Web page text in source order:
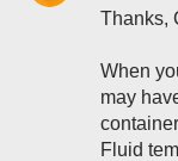
Thanks,
When
may
Fluid